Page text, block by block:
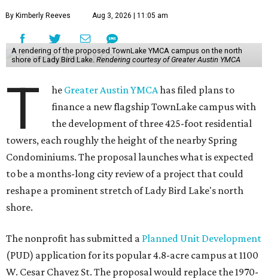
By Kimberly Reeves Aug 3, 2026 | 11:05 am
A rendering of the proposed TownLake YMCA campus on the north
shore of Lady Bird Lake. Rendering courtesy of Greater Austin YMCA
T he Greater Austin YMCAhas filed plans to
finance a new flagship TownLake campus with
the development of three 425-foot residential
towers, each roughly the height of the nearby Spring
Condominiums. The proposal launches what is expected
to be a months-long city review of a project that could
reshape a prominent stretch of Lady Bird Lake's north
shore.
The nonprofit has submitted a Planned Unit Development
(PUD) application for its popular 4.8-acre campus at 1100
W. Cesar Chavez St. The proposal would replace the 1970-